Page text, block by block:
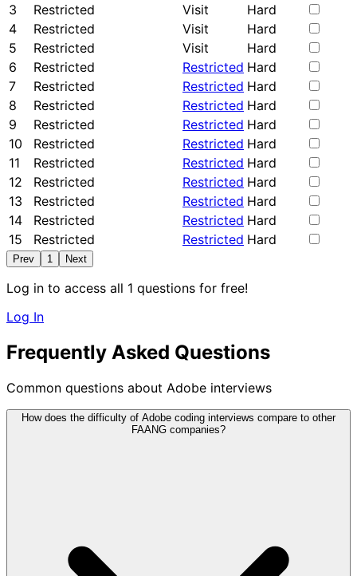
3
Restricted Visit
Hard
4
Restricted Visit
Hard
5
Restricted Visit
Hard
6
Restricted Restricted Hard
7
Restricted Restricted Hard
8
Restricted Restricted Hard
9
Restricted Restricted Hard
10
Restricted Restricted Hard
11
Restricted Restricted Hard
12
Restricted Restricted Hard
13
Restricted Restricted Hard
14
Restricted Restricted Hard
15
Restricted Restricted Hard
Prev 1 Next
Log in to access all 1 questions for free!
Log In
Frequently Asked Questions
Common questions about Adobe interviews
How does the difficulty of Adobe coding interviews compare to other
FAANG companies?